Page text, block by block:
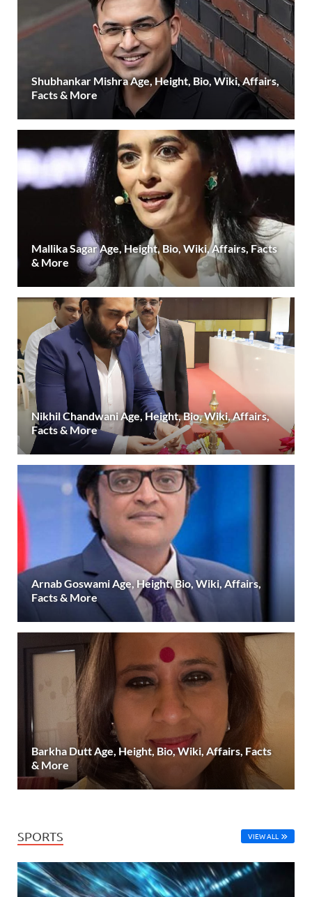
Shubhankar Mishra Age, Height, Bio, Wiki, Affairs,
Facts & More
Mallika Sagar Age, Height, Bio, Wiki, Affairs, Facts
& More
Nikhil Chandwani Age, Height, Bio, Wiki, Affairs,
Facts & More
Arnab Goswami Age, Height, Bio, Wiki, Affairs,
Facts & More
Barkha Dutt Age, Height, Bio, Wiki, Affairs, Facts
& More
SPORTS VIEW ALL